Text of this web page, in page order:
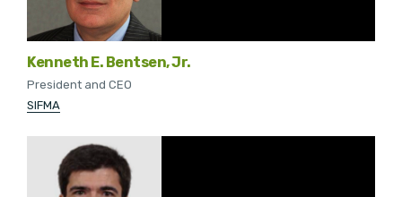
Kenneth E. Bentsen, Jr.
President and CEO
SIFMA